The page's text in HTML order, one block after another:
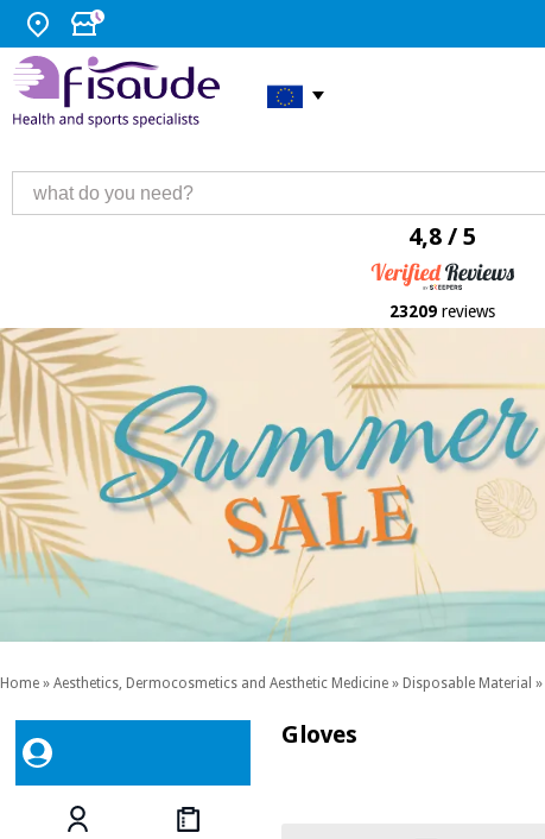
4,8 / 5
23209 reviews
Home » Aesthetics, Dermocosmetics and Aesthetic Medicine » Disposable Material »
Gloves